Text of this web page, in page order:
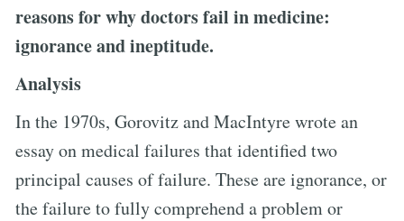
reasons for why doctors fail in medicine:
ignorance and ineptitude.
Analysis
In the 1970s, Gorovitz and MacIntyre wrote an
essay on medical failures that identified two
principal causes of failure. These are ignorance, or
the failure to fully comprehend a problem or